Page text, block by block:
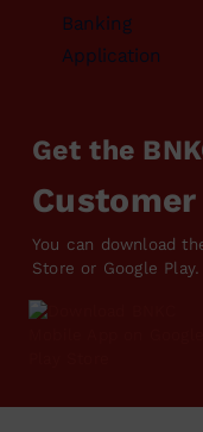
Get the
You can download
Store or Google Play.